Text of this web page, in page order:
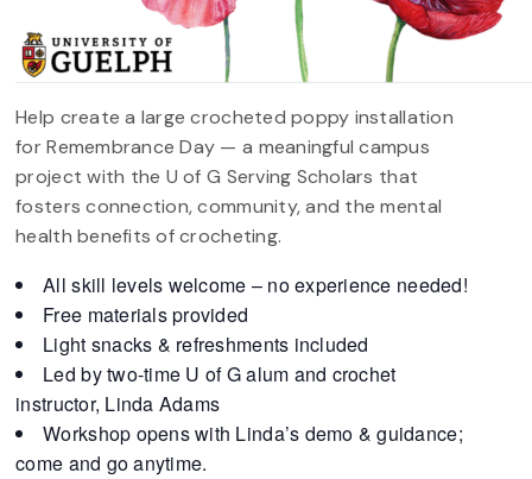
Help create a large crocheted poppy installation
for Remembrance Day — a meaningful campus
project with the U of G Serving Scholars that
fosters connection, community, and the mental
health benefits of crocheting.
All skill levels welcome – no experience needed!
Free materials provided
Light snacks & refreshments included
Led by two-time U of G alum and crochet
instructor, Linda Adams
Workshop opens with Linda’s demo & guidance;
come and go anytime.